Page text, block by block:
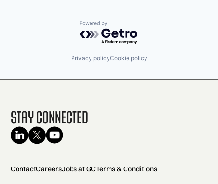
Powered by Getro.com
Privacy policyCookie policy
Stay Connected
ContactCareersJobs at GCTerms & Conditions